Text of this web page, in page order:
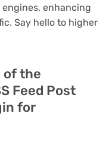
enhancing
Say hello to higher
of the
Feed Post
for